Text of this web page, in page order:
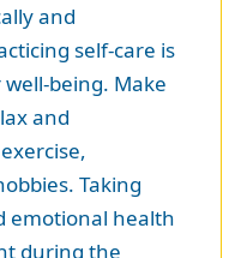
and
self-care is
being. Make
and
Taking
emotional health
during the